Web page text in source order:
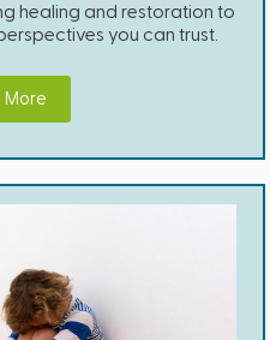
healing and restoration to
you can trust.
More